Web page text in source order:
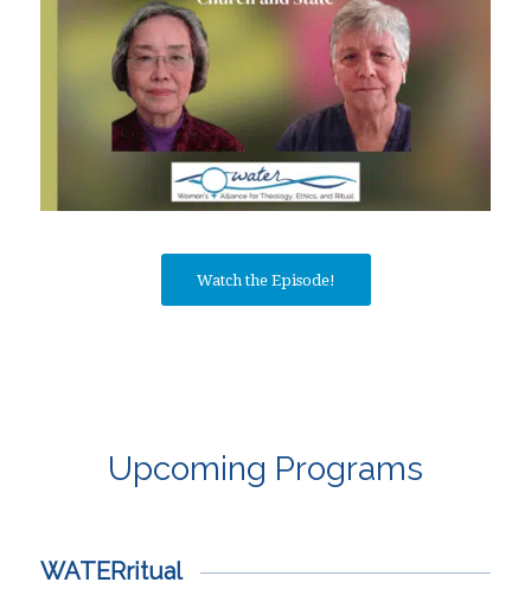
Watch the Episode!
Upcoming Programs
WATERritual